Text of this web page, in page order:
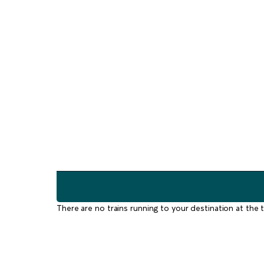
There are no trains running to your destination at